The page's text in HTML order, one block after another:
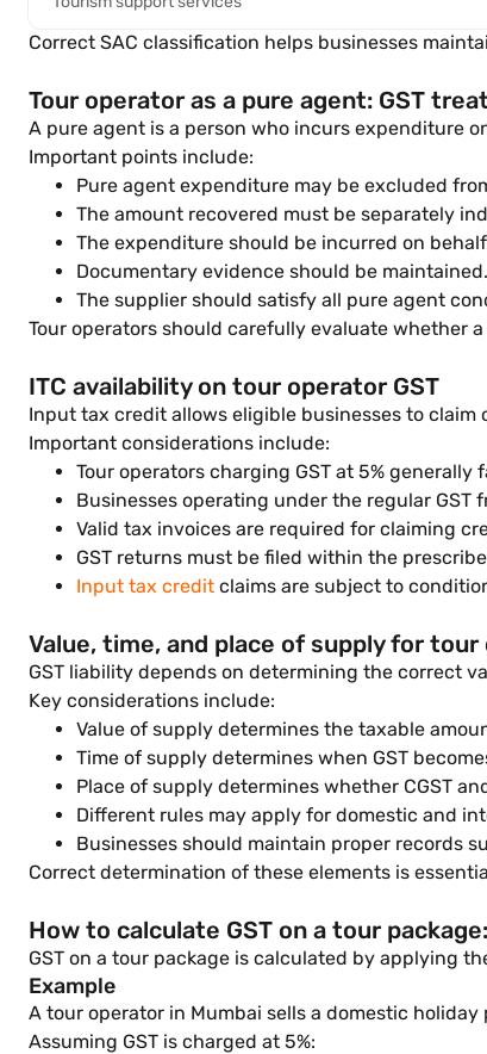
Correct SAC classification helps businesses
Tour operator as a pure agent: GST
A pure agent is a person who incurs expenditure
Important points include:
Pure agent expenditure may be excluded
The amount recovered must be separately
The expenditure should be incurred on
Documentary evidence should be maintained.
The supplier should satisfy all pure agent
Tour operators should carefully evaluate whether
ITC availability on tour operator GST
Input tax credit allows eligible businesses to claim
Important considerations include:
Tour operators charging GST at 5%
Businesses operating under the regular
Valid tax invoices are required for claiming
GST returns must be filed within the
Input tax credit claims are subject to
Value, time, and place of supply for
GST liability depends on determining the correct
Key considerations include:
Value of supply determines the taxable
Time of supply determines when GST
Place of supply determines whether CGST
Different rules may apply for domestic and
Businesses should maintain proper records
Correct determination of these elements is
How to calculate GST on a tour
GST on a tour package is calculated by applying
Example
A tour operator in Mumbai sells a domestic holiday
Assuming GST is charged at 5%: